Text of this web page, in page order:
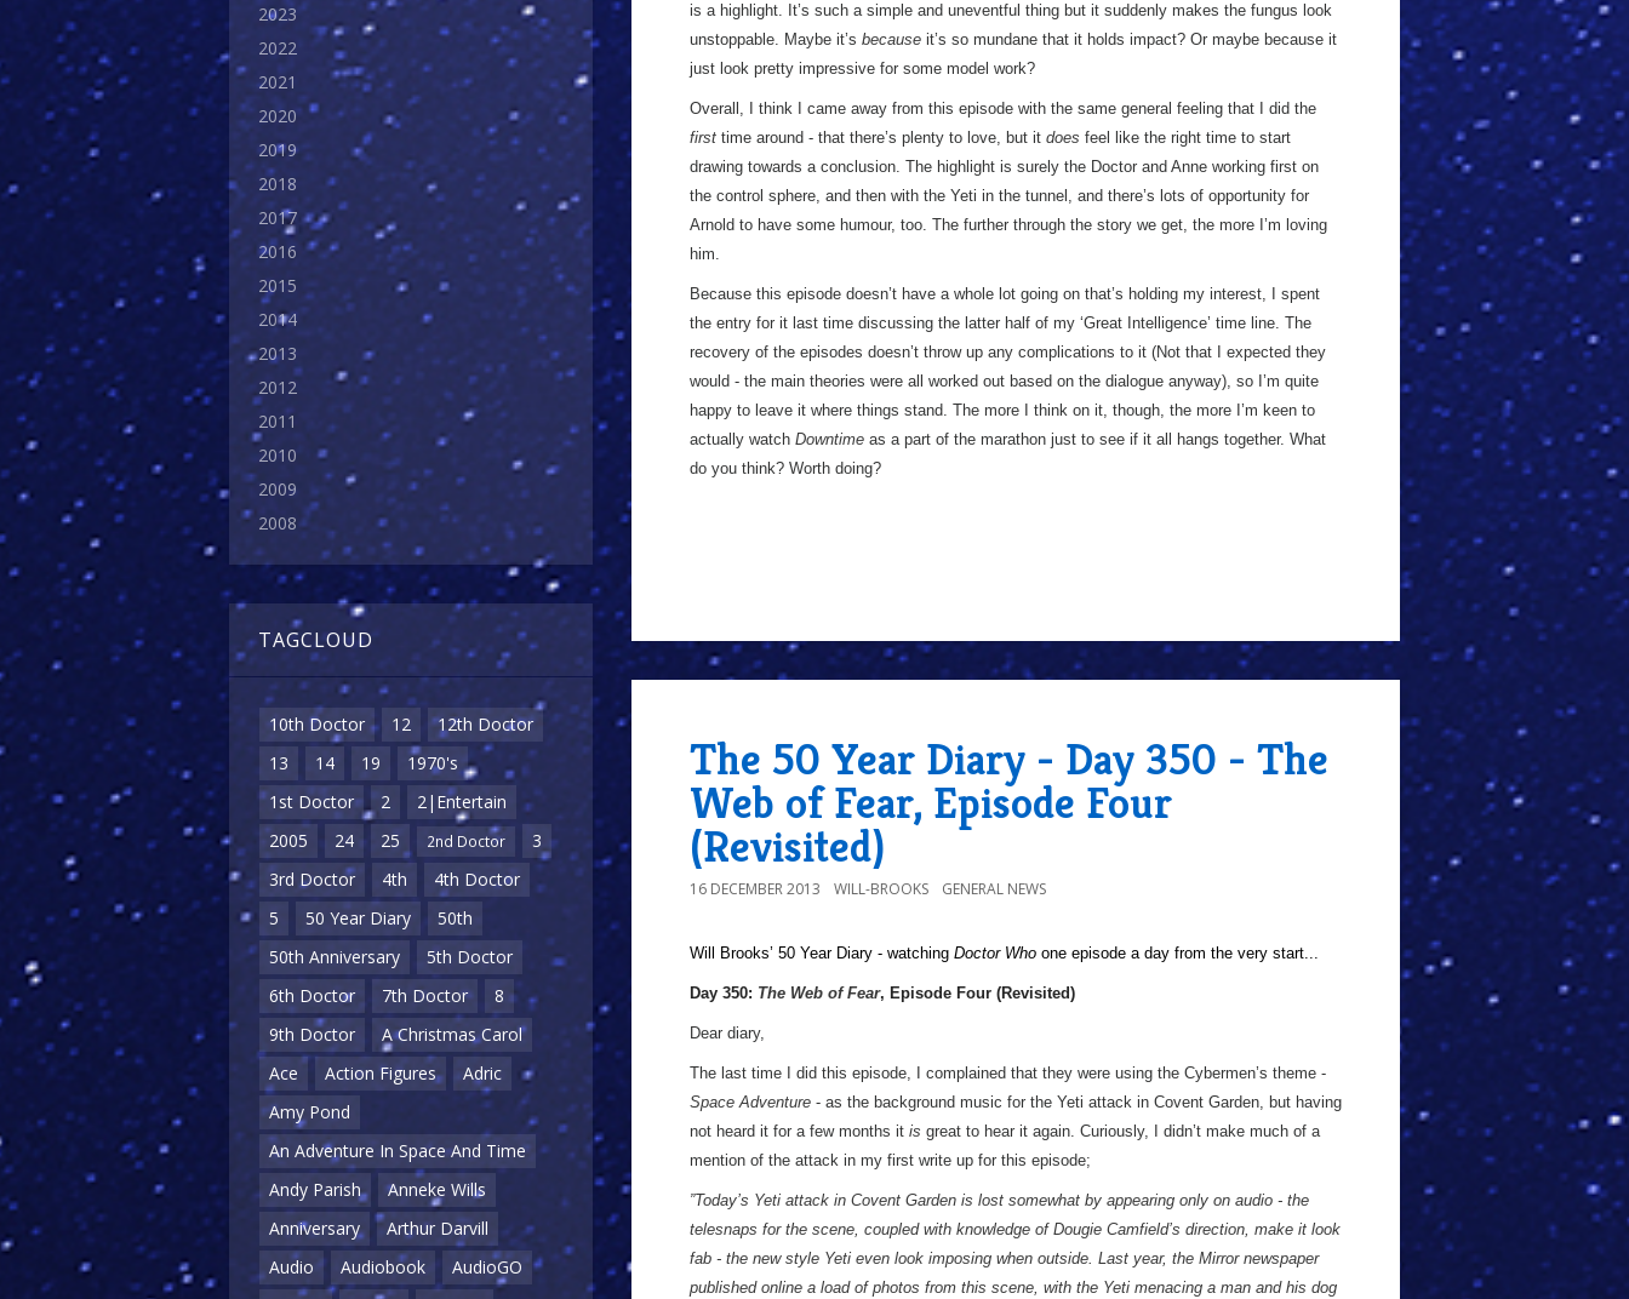
2023
2022
2021
2020
2019
2018
2017
2016
2015
2014
2013
2012
2011
2010
2009
2008
TAGCLOUD
10th Doctor 12
12th Doctor
13
14 19
1970's
1st Doctor
2
2|Entertain
2005
24 25 2nd Doctor
3
3rd Doctor
4th
4th Doctor
5
50 Year Diary
50th
50th Anniversary
5th Doctor
6th Doctor
7th Doctor
8
9th Doctor
A Christmas Carol
Ace
Action Figures
Adric
Amy Pond
An Adventure In Space And Time
Andy Parish
Anneke Wills
Anniversary
Arthur Darvill
Audio
Audiobook
AudioGO
is a highlight. It’s such a simple and uneventful thing but it suddenly makes the fungus look
unstoppable. Maybe it’s because it’s so mundane that it holds impact? Or maybe because it
just look pretty impressive for some model work?
Overall, I think I came away from this episode with the same general feeling that I did the
first time around - that there’s plenty to love, but it does feel like the right time to start
drawing towards a conclusion. The highlight is surely the Doctor and Anne working first on
the control sphere, and then with the Yeti in the tunnel, and there’s lots of opportunity for
Arnold to have some humour, too. The further through the story we get, the more I’m loving
him.
Because this episode doesn’t have a whole lot going on that’s holding my interest, I spent
the entry for it last time discussing the latter half of my ‘Great Intelligence’ time line. The
recovery of the episodes doesn’t throw up any complications to it (Not that I expected they
would - the main theories were all worked out based on the dialogue anyway), so I’m quite
happy to leave it where things stand. The more I think on it, though, the more I’m keen to
actually watch Downtime as a part of the marathon just to see if it all hangs together. What
do you think? Worth doing?
The 50 Year Diary - Day 350 - The
Web of Fear, Episode Four
(Revisited)
16 DECEMBER 2013 WILL-BROOKS GENERAL NEWS
a
Will Brooks’ 50 Year Diary - watching Doctor Who one episode a day from the very start...
Day 350: The Web of Fear, Episode Four (Revisited)
Dear diary,
The last time I did this episode, I complained that they were using the Cybermen’s theme -
Space Adventure - as the background music for the Yeti attack in Covent Garden, but having
not heard it for a few months it is great to hear it again. Curiously, I didn’t make much of a
mention of the attack in my first write up for this episode;
”Today’s Yeti attack in Covent Garden is lost somewhat by appearing only on audio - the
telesnaps for the scene, coupled with knowledge of Dougie Camfield’s direction, make it look
fab - the new style Yeti even look imposing when outside. Last year, the Mirror newspaper
published online a load of photos from this scene, with the Yeti menacing a man and his dog